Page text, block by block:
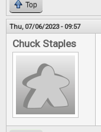
Top
Thu, 07/06/2023 - 09:57
Chuck Staples